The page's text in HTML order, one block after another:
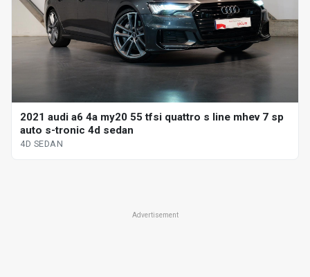
2021 audi a6 4a my20 55 tfsi quattro s line mhev 7 sp
auto s-tronic 4d sedan
4D SEDAN
Advertisement